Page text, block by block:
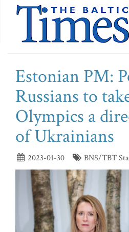
Estonian PM:
Russians to
Olympics a
of Ukrainians
2023-01-30 BNS/TBT